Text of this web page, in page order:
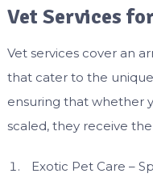
Vet Services
Vet services cover an
that cater to the
ensuring that whether
scaled, they receive
Exotic Pet Care –